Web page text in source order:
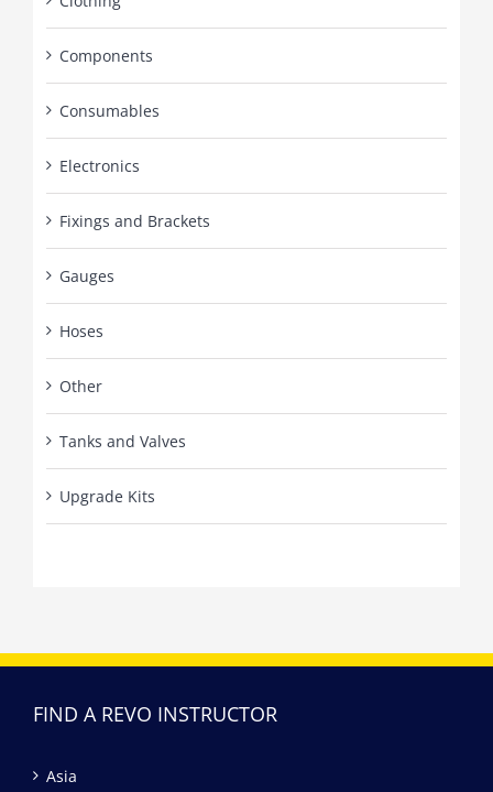
Components
Consumables
Electronics
Fixings and Brackets
Gauges
Hoses
Other
Tanks and Valves
Upgrade Kits
FIND A REVO INSTRUCTOR
Asia